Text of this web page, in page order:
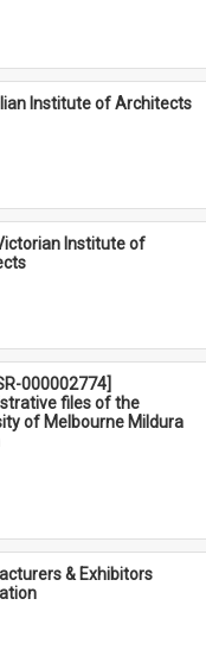
Institute of Architects
Institute of
000002774]
files of the
of Melbourne Mildura
& Exhibitors